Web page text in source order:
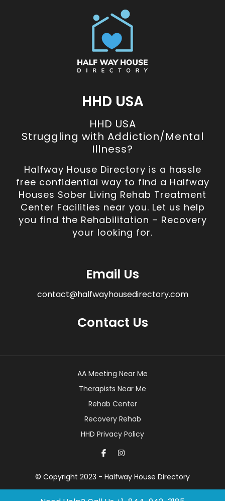
HHD USA
HHD USA
Struggling with Addiction/Mental
Illness?
Halfway House Directory is a hassle
free confidential way to find a Halfway
Houses Sober Living Rehab Treatment
Center Facilities near you. Let us help
you find the Rehabilitation – Recovery
your looking for.
Email Us
contact@halfwayhousedirectory.com
Contact Us
© Copyright 2023 - Halfway House Directory
AA Meeting Near Me
Therapists Near Me
Rehab Center
Recovery Rehab
HHD Privacy Policy